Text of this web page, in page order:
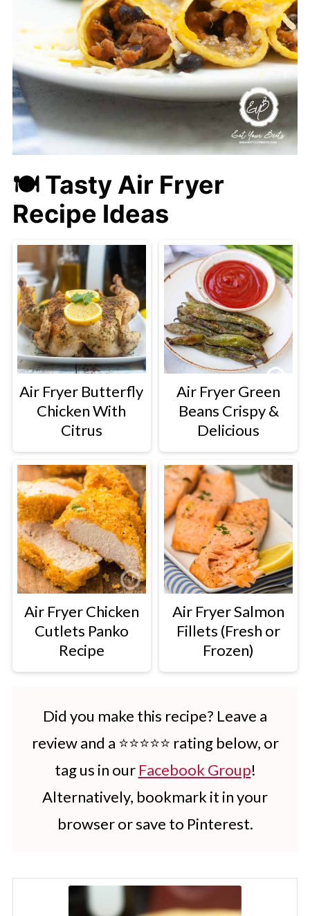
🍽 Tasty Air Fryer
Recipe Ideas
Air Fryer Butterfly
Chicken With
Citrus
Air Fryer Green
Beans Crispy &
Delicious
Air Fryer Chicken
Cutlets Panko
Recipe
Air Fryer Salmon
Fillets (Fresh or
Frozen)
Did you make this recipe? Leave a
review and a ⭐⭐⭐⭐⭐ rating below, or
tag us in our Facebook Group!
Alternatively, bookmark it in your
browser or save to Pinterest.